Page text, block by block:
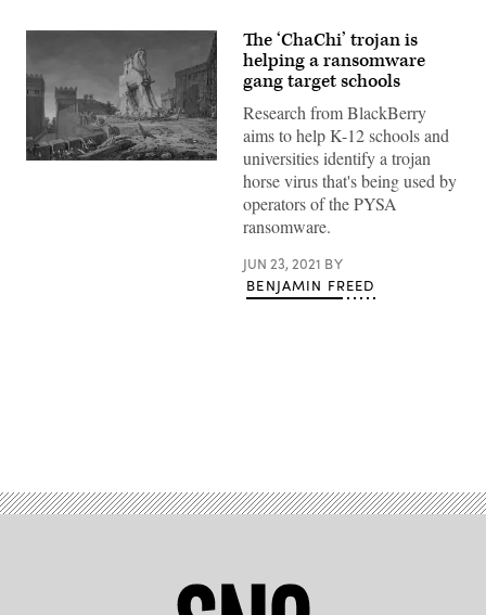
(Getty
The ‘ChaChi’ trojan is
helping a ransomware
gang target schools
Research from BlackBerry
aims to help K-12 schools and
universities identify a trojan
horse virus that's being used by
operators of the PYSA
ransomware.
JUN 23, 2021 BY
BENJAMIN FREED